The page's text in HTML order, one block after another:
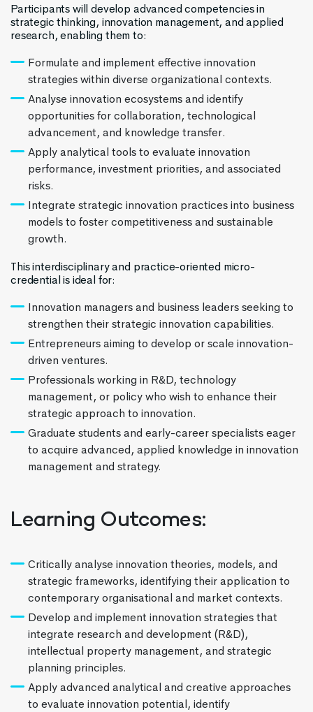
Participants will develop advanced competencies in
strategic thinking, innovation management, and applied
research, enabling them to:
Formulate and implement effective innovation
strategies within diverse organizational contexts.
Analyse innovation ecosystems and identify
opportunities for collaboration, technological
advancement, and knowledge transfer.
Apply analytical tools to evaluate innovation
performance, investment priorities, and associated
risks.
Integrate strategic innovation practices into business
models to foster competitiveness and sustainable
growth.
This interdisciplinary and practice-oriented micro-
credential is ideal for:
Innovation managers and business leaders seeking to
strengthen their strategic innovation capabilities.
Entrepreneurs aiming to develop or scale innovation-
driven ventures.
Professionals working in R&D, technology
management, or policy who wish to enhance their
strategic approach to innovation.
Graduate students and early-career specialists eager
to acquire advanced, applied knowledge in innovation
management and strategy.
Learning Outcomes:
Critically analyse innovation theories, models, and
strategic frameworks, identifying their application to
contemporary organisational and market contexts.
Develop and implement innovation strategies that
integrate research and development (R&D),
intellectual property management, and strategic
planning principles.
Apply advanced analytical and creative approaches
to evaluate innovation potential, identify